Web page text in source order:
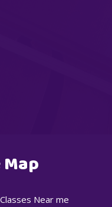
Near me